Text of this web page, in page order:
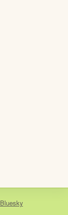
Bluesky